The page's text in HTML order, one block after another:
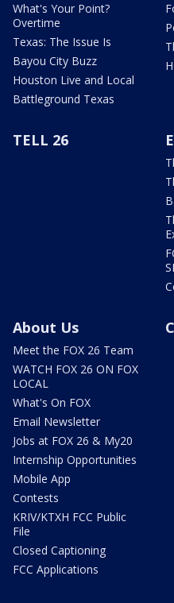
What's Your Point?
Overtime
Texas: The Issue Is
Bayou City Buzz
Houston Live and Local
Battleground Texas
TELL 26
About Us
Meet the FOX 26 Team
WATCH FOX 26 ON FOX
LOCAL
What's On FOX
Email Newsletter
Jobs at FOX 26 & My20
Internship Opportunities
Mobile App
Contests
KRIV/KTXH FCC Public
File
Closed Captioning
FCC Applications